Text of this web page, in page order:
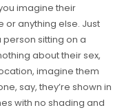
imagine their
or anything else. Just
person sitting on a
about their sex,
imagine them
say, they’re shown in
with no shading and